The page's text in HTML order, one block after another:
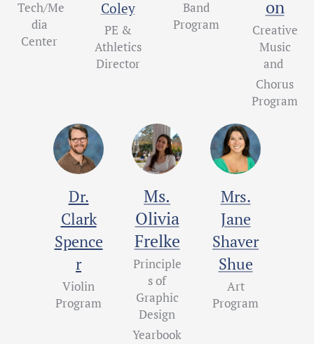
Tech/Me
dia
Center
Coley
PE &
Athletics
Director
Band
Program
on
Creative
Music
and
Chorus
Program
Dr.
Clark
Spence
r
Violin
Program
Ms.
Olivia
Frelke
Principle
s of
Graphic
Design
Yearbook
Mrs.
Jane
Shaver
Shue
Art
Program